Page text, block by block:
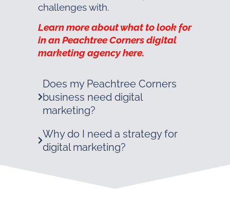
challenges with.
Learn more about what to look for
in an Peachtree Corners digital
marketing agency here.
Does my Peachtree Corners
business need digital
marketing?
Why do I need a strategy for
digital marketing?